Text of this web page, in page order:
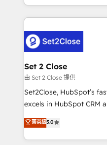
organisations, global
complex use cases 🏆 CRM Implementation,
Platform Enablement,
Onboarding Accredited 🔐 ISO27001 & ISO9001
Certified
so selling and actually
feels easy and pain-free. We are a top ranked
and Customer First
Reviews and 4.9/5 rating in
helps the following
improvement &
commercialization, real
SaaS, Software Dev &
the United States, EU,
America. From casual user to super fan: make
Set 2 Close
由 Set 2 Close 提供
Set2Close, HubSpot’s
excels in HubSpot CRM
(RevOps) services to
As a top HubSpot Elite
custom HubSpot CRM
菁英級5.0